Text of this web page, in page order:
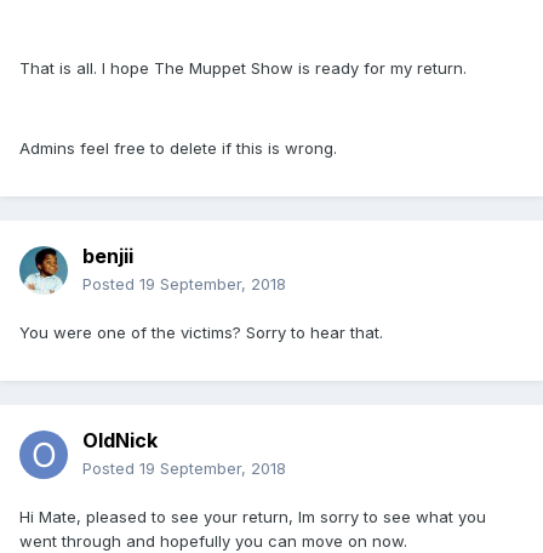
That is all. I hope The Muppet Show is ready for my return.
Admins feel free to delete if this is wrong.
benjii
Posted 19 September, 2018
You were one of the victims? Sorry to hear that.
OldNick
Posted 19 September, 2018
Hi Mate, pleased to see your return, Im sorry to see what you
went through and hopefully you can move on now.